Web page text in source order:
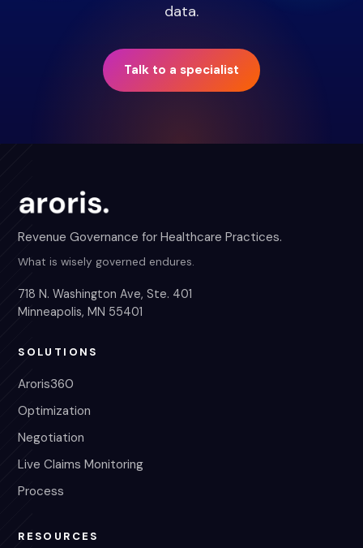
data.
Talk to a specialist
Revenue Governance for Healthcare Practices.
What is wisely governed endures.
718 N. Washington Ave, Ste. 401
Minneapolis, MN 55401
SOLUTIONS
Aroris360
Optimization
Negotiation
Live Claims Monitoring
Process
RESOURCES